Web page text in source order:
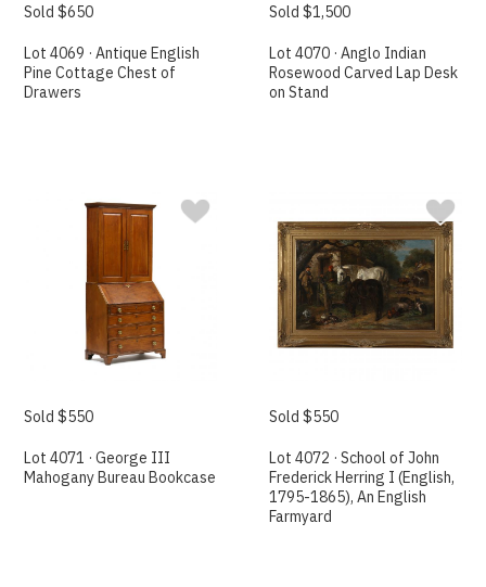
Sold $650
Lot 4069 · Antique English
Pine Cottage Chest of
Drawers
Sold $1,500
Lot 4070 · Anglo Indian
Rosewood Carved Lap Desk
on Stand
Sold $550
Lot 4071 · George III
Mahogany Bureau Bookcase
Sold $550
Lot 4072 · School of John
Frederick Herring I (English,
1795-1865), An English
Farmyard